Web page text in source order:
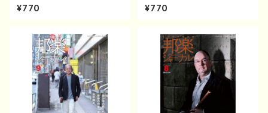
¥770 ¥770